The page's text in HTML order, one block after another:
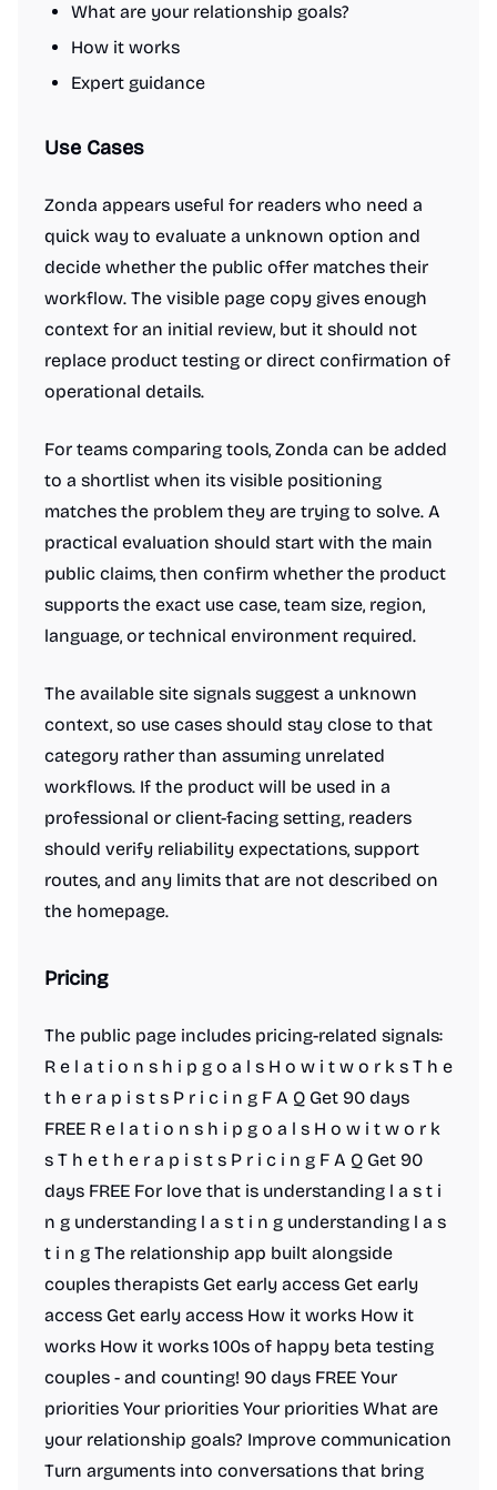
What are your relationship goals?
How it works
Expert guidance
Use Cases
Zonda appears useful for readers who need a
quick way to evaluate a unknown option and
decide whether the public offer matches their
workflow. The visible page copy gives enough
context for an initial review, but it should not
replace product testing or direct confirmation of
operational details.
For teams comparing tools, Zonda can be added
to a shortlist when its visible positioning
matches the problem they are trying to solve. A
practical evaluation should start with the main
public claims, then confirm whether the product
supports the exact use case, team size, region,
language, or technical environment required.
The available site signals suggest a unknown
context, so use cases should stay close to that
category rather than assuming unrelated
workflows. If the product will be used in a
professional or client-facing setting, readers
should verify reliability expectations, support
routes, and any limits that are not described on
the homepage.
Pricing
The public page includes pricing-related signals:
R e l a t i o n s h i p g o a l s H o w i t w o r k s T h e
t h e r a p i s t s P r i c i n g F A Q Get 90 days
FREE R e l a t i o n s h i p g o a l s H o w i t w o r k
s T h e t h e r a p i s t s P r i c i n g F A Q Get 90
days FREE For love that is understanding l a s t i
n g understanding l a s t i n g understanding l a s
t i n g The relationship app built alongside
couples therapists Get early access Get early
access Get early access How it works How it
works How it works 100s of happy beta testing
couples - and counting! 90 days FREE Your
priorities Your priorities Your priorities What are
your relationship goals? Improve communication
Turn arguments into conversations that bring